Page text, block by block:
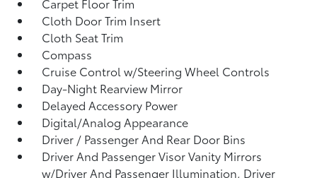
Cloth Door Trim Insert
Cloth Seat Trim
Compass
Cruise Control w/Steering Wheel Controls
Day-Night Rearview Mirror
Delayed Accessory Power
Digital/Analog Appearance
Driver / Passenger And Rear Door Bins
Driver And Passenger Visor Vanity Mirrors
w/Driver And Passenger Illumination, Driver